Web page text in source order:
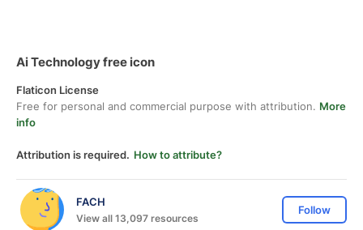
Ai Technology free icon
Flaticon License
Free for personal and commercial purpose with attribution. More
info
Attribution is required. How to attribute?
FACH
View all 13,097 resources
Follow